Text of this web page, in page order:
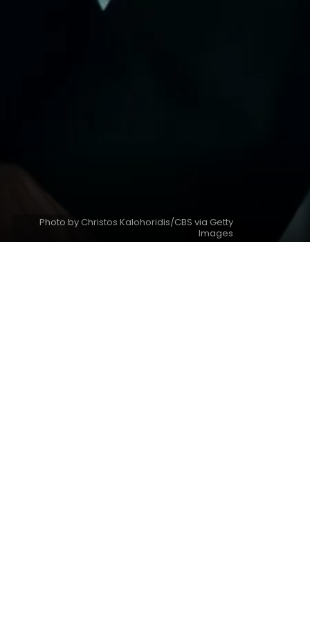
Photo by Christos Kalohoridis/CBS via Getty
Images